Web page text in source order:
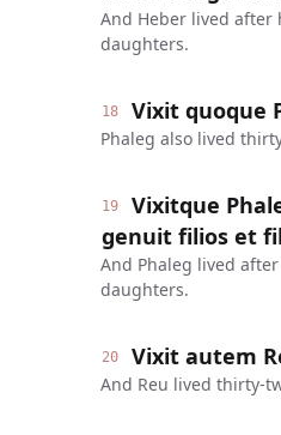
And Heber lived after
daughters.
18 Vixit quoque
Phaleg also lived
19
Vixitque
genuit filios et
And Phaleg lived
daughters.
20 Vixit autem
And Reu lived thirty-